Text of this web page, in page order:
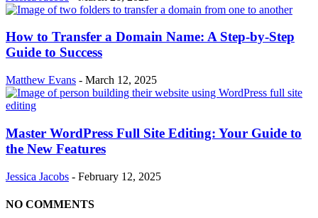
How to Transfer a Domain Name: A Step-by-Step
Guide to Success
Matthew Evans - March 12, 2025
Master WordPress Full Site Editing: Your Guide to
the New Features
Jessica Jacobs - February 12, 2025
NO COMMENTS